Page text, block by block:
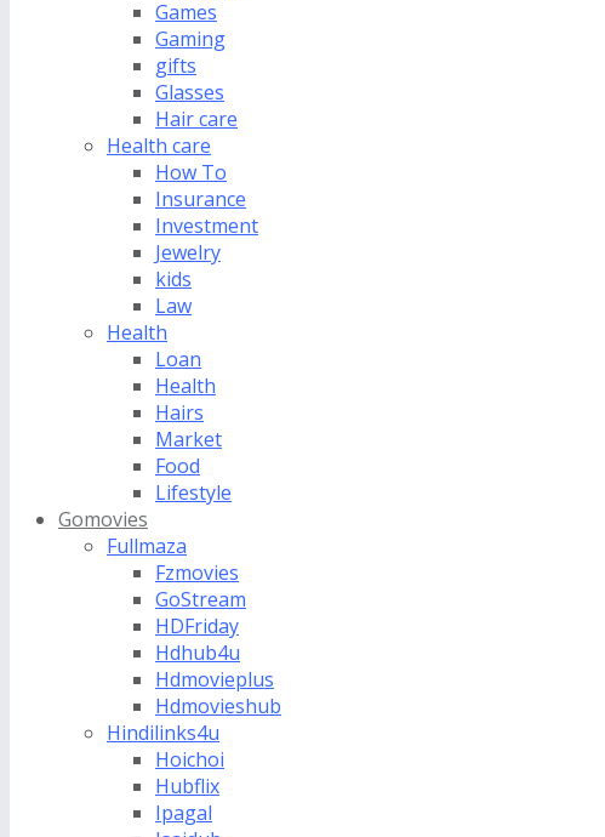
Games
Gaming
gifts
Glasses
Hair care
Health care
How To
Insurance
Investment
Jewelry
kids
Law
Health
Loan
Health
Hairs
Market
Food
Lifestyle
Gomovies
Fullmaza
Fzmovies
GoStream
HDFriday
Hdhub4u
Hdmovieplus
Hdmovieshub
Hindilinks4u
Hoichoi
Hubflix
Ipagal